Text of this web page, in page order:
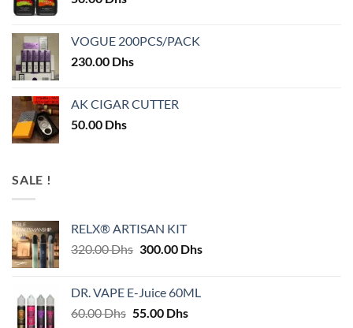
VOGUE 200PCS/PACK
230.00 Dhs
AK CIGAR CUTTER
50.00 Dhs
SALE !
RELX® ARTISAN KIT
320.00Dhs Original
320.00 Dhs.
300.00 DhsCurrent
DR. VAPE E-Juice 60ML
60.00Dhs Original
55.00 DhsCurrent